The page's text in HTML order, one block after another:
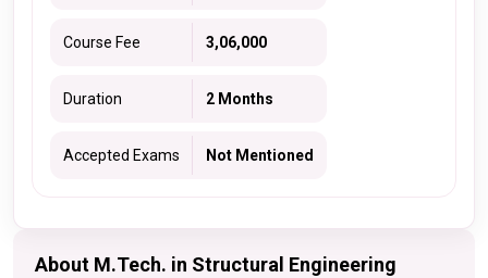
Course Fee 3,06,000
Duration 2 Months
Accepted Exams Not Mentioned
About M.Tech. in Structural Engineering